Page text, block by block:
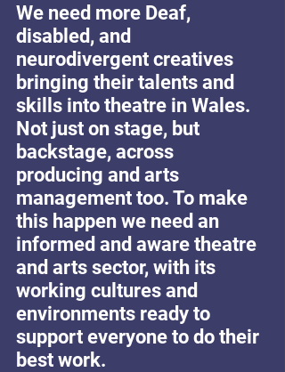
We need more Deaf,
disabled, and
neurodivergent creatives
bringing their talents and
skills into theatre in Wales.
Not just on stage, but
backstage, across
producing and arts
management too. To make
this happen we need an
informed and aware theatre
and arts sector, with its
working cultures and
environments ready to
support everyone to do their
best work.